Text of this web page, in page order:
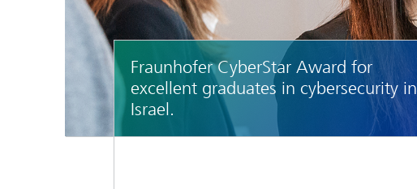
Fraunhofer CyberStar Award for
excellent graduates in cybersecurity in
Israel.